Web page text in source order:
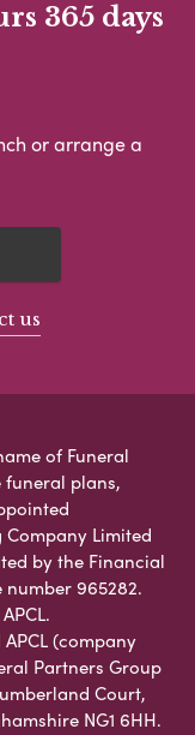
365 days
or arrange a
us
of Funeral
funeral plans,
Limited
by the Financial
965282.
(company
Partners Group
Court,
NG1 6HH.